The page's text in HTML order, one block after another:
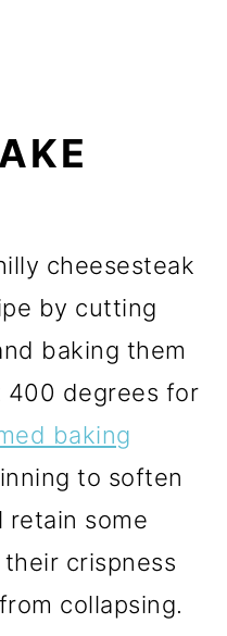
cheesesteak
by cutting
baking them
degrees for
baking
to soften
some
crispness
collapsing.